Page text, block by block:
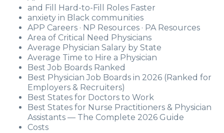
and Fill Hard-to-Fill Roles Faster
anxiety in Black communities
APP Careers · NP Resources · PA Resources
Area of Critical Need Physicians
Average Physician Salary by State
Average Time to Hire a Physician
Best Job Boards Ranked
Best Physician Job Boards in 2026 (Ranked for
Employers & Recruiters)
Best States for Doctors to Work
Best States for Nurse Practitioners & Physician
Assistants — The Complete 2026 Guide
Costs